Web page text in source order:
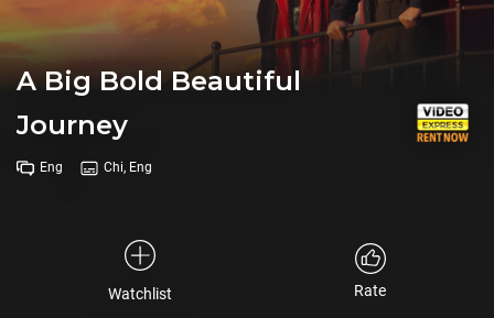
A Big Bold Beautiful
Journey
Eng Chi, Eng
Watchlist Rate